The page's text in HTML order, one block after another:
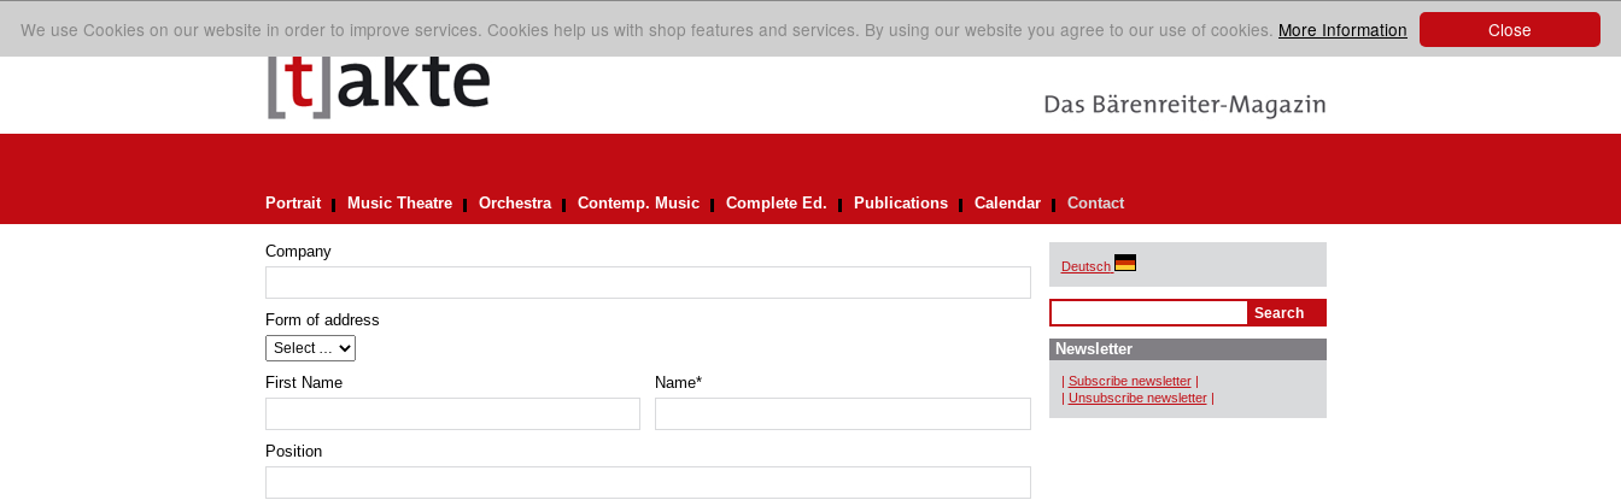
Close
We use Cookies on our website in order to improve services. Cookies help us with shop features and services. By using our website you agree to our use of cookies. More Information
Portrait Music Theatre Orchestra Contemp. Music Complete Ed. Publications Calendar Contact
Company
Form of address
First Name Name*
Position
Deutsch
Newsletter
| Subscribe newsletter |
| Unsubscribe newsletter |